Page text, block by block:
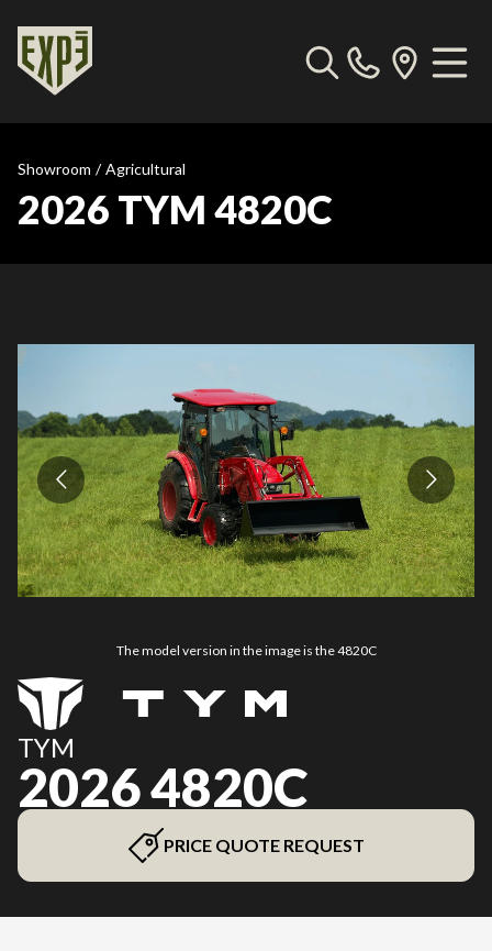
Showroom / Agricultural
2026 TYM 4820C
The model version in the image is the 4820C
TYM
2026 4820C
PRICE QUOTE REQUEST